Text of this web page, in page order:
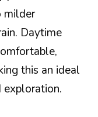
milder
Daytime
this an ideal